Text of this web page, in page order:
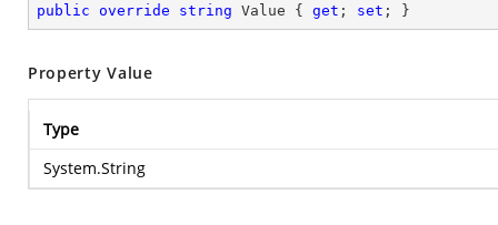
public override string Value { get ; set ; }
Property Value
Type
System.String